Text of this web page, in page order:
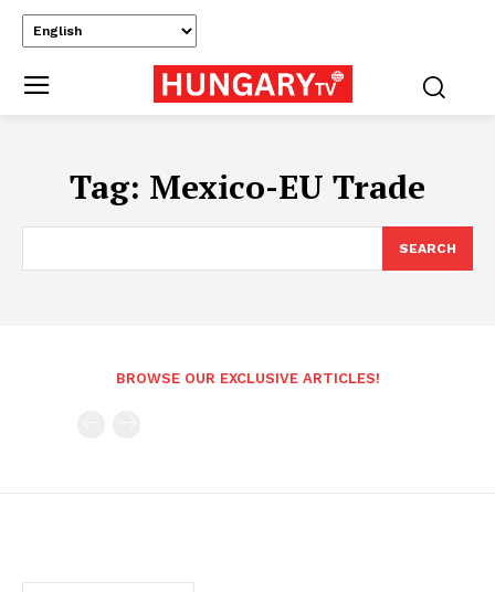
Tag: Mexico-EU Trade
SEARCH
BROWSE OUR EXCLUSIVE ARTICLES!